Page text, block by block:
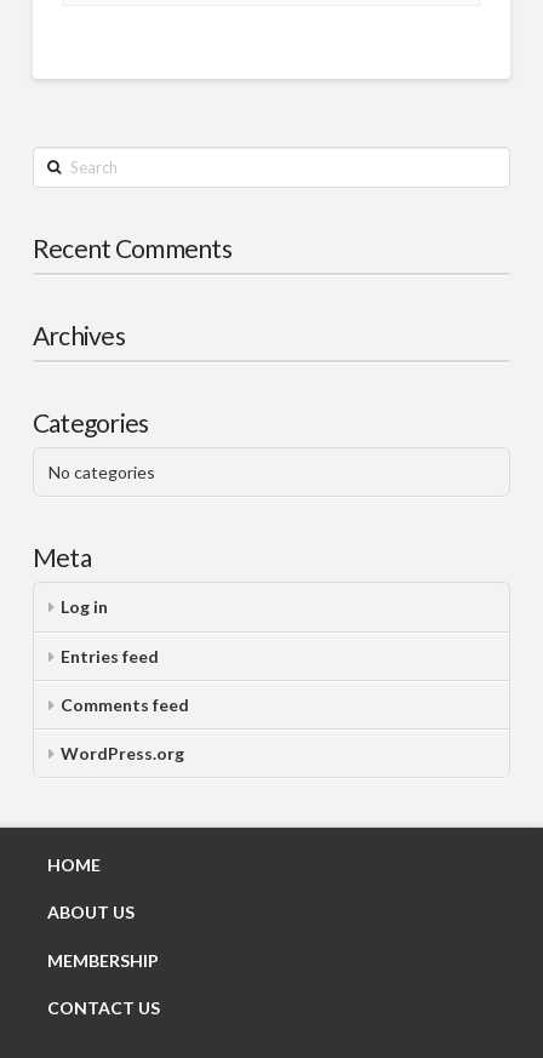
Search
Recent Comments
Archives
Categories
No categories
Meta
Log in
Entries feed
Comments feed
WordPress.org
HOME
ABOUT US
MEMBERSHIP
CONTACT US